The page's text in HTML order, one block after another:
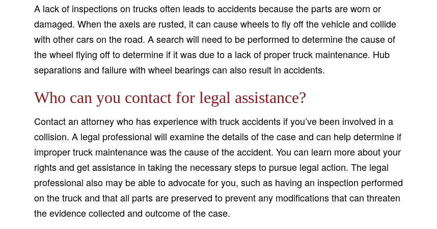
A lack of inspections on trucks often leads to accidents because the parts are worn or
damaged. When the axels are rusted, it can cause wheels to fly off the vehicle and collide
with other cars on the road. A search will need to be performed to determine the cause of
the wheel flying off to determine if it was due to a lack of proper truck maintenance. Hub
separations and failure with wheel bearings can also result in accidents.
Who can you contact for legal assistance?
Contact an attorney who has experience with truck accidents if you’ve been involved in a
collision. A legal professional will examine the details of the case and can help determine if
improper truck maintenance was the cause of the accident. You can learn more about your
rights and get assistance in taking the necessary steps to pursue legal action. The legal
professional also may be able to advocate for you, such as having an inspection performed
on the truck and that all parts are preserved to prevent any modifications that can threaten
the evidence collected and outcome of the case.